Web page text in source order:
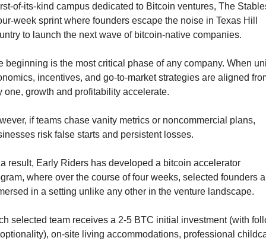
of-its-kind campus dedicated to Bitcoin ventures, The
week sprint where founders escape the noise in Texas Hill
to launch the next wave of bitcoin-native companies.
beginning is the most critical phase of any company. When
incentives, and go-to-market strategies are aligned
one, growth and profitability accelerate.
if teams chase vanity metrics or noncommercial plans,
risk false starts and persistent losses.
result, Early Riders has developed a bitcoin accelerator
where over the course of four weeks, selected founders
in a setting unlike any other in the venture landscape.
selected team receives a 2-5 BTC initial investment (with
on-site living accommodations, professional